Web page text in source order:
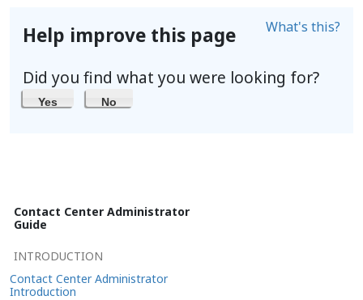
Help improve this page What's this?
Did you find what you were looking for?
Yes No
Contact Center Administrator
Guide
INTRODUCTION
Contact Center Administrator
Introduction